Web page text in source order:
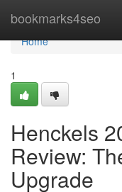
bookmarks4seo
Home
Home
1
Henckels
Review:
Upgrade